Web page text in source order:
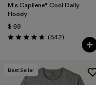
M's Capilene® Cool Daily
Hoody
$ 69
Valoración: 4.8 / 5
(542Comentarios
)
Best Seller